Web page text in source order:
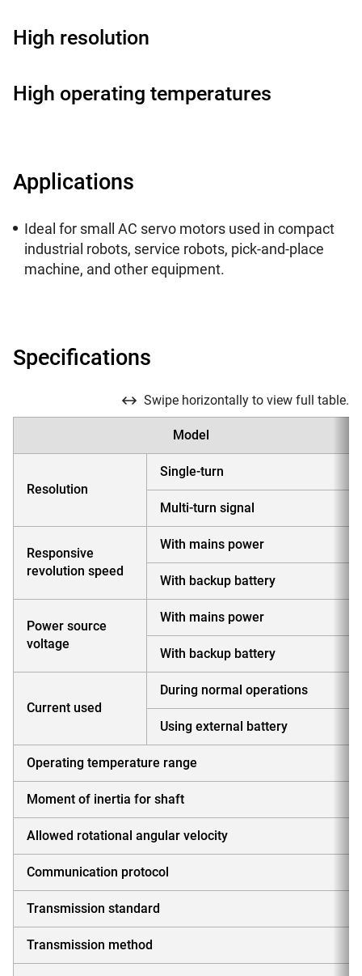
High resolution
High operating temperatures
Applications
Ideal for small AC servo motors used in compact
industrial robots, service robots, pick-and-place
machine, and other equipment.
Specifications
Swipe horizontally to view full table.
Model
Resolution
Single-turn
Multi-turn signal
Responsive
revolution speed
With mains power
With backup battery
Power source
voltage
With mains power
With backup battery
Current used
During normal operations
Using external battery
Operating temperature range
Moment of inertia for shaft
Allowed rotational angular velocity
Communication protocol
Transmission standard
Transmission method